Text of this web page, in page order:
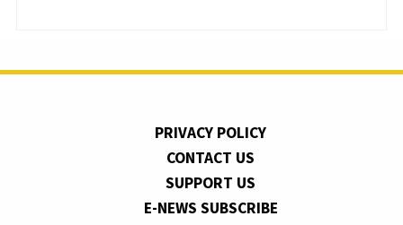
PRIVACY POLICY
CONTACT US
SUPPORT US
E-NEWS SUBSCRIBE